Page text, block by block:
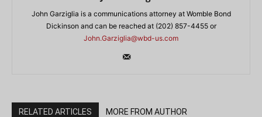
John Garziglia is a communications attorney at Womble Bond
Dickinson and can be reached at (202) 857-4455 or
John.Garziglia@wbd-us.com
RELATED ARTICLES MORE FROM AUTHOR